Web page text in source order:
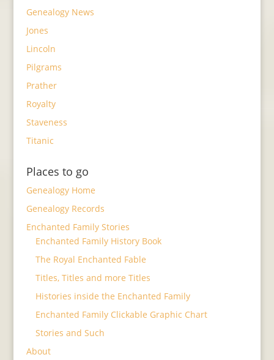
Genealogy News
Jones
Lincoln
Pilgrams
Prather
Royalty
Staveness
Titanic
Places to go
Genealogy Home
Genealogy Records
Enchanted Family Stories
Enchanted Family History Book
The Royal Enchanted Fable
Titles, Titles and more Titles
Histories inside the Enchanted Family
Enchanted Family Clickable Graphic Chart
Stories and Such
About